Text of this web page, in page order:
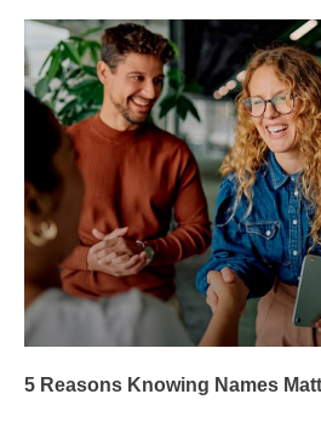
5 Reasons Knowing Names